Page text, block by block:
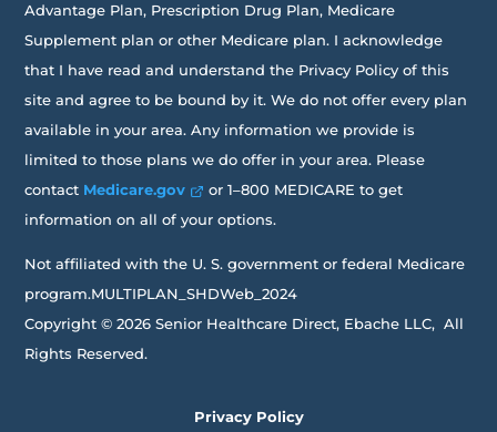
Advantage Plan, Prescription Drug Plan, Medicare
Supplement plan or other Medicare plan. I acknowledge
that I have read and understand the Privacy Policy of this
site and agree to be bound by it. We do not offer every plan
available in your area. Any information we provide is
limited to those plans we do offer in your area. Please
contact Medicare.gov
or 1–800 MEDICARE to get
information on all of your options.
Not affiliated with the U. S. government or federal Medicare
program.MULTIPLAN_SHDWeb_2024
Copyright © 2026 Senior Healthcare Direct, Ebache LLC, All
Rights Reserved.
Privacy Policy